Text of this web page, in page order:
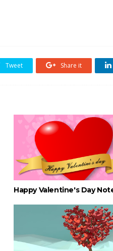
Tweet Share it
Happy Valentine's Day